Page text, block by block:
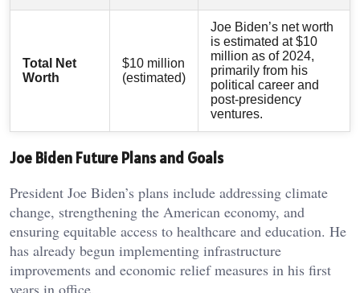
Total Net
Worth
$10 million
(estimated)
Joe Biden’s net worth
is estimated at $10
million as of 2024,
primarily from his
political career and
post-presidency
ventures.
Joe Biden Future Plans and Goals
President Joe Biden’s plans include addressing climate
change, strengthening the American economy, and
ensuring equitable access to healthcare and education. He
has already begun implementing infrastructure
improvements and economic relief measures in his first
years in office.